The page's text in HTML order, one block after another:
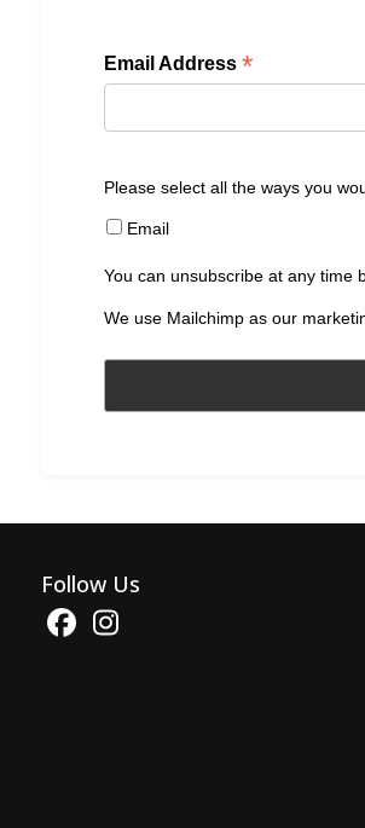
Email Address *
Please select all the ways you
Email
You can unsubscribe at any time
We use Mailchimp as our
Follow Us